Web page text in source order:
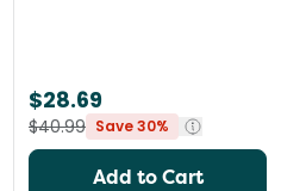
$28.69
$40.99 Save 30%
Add to Cart